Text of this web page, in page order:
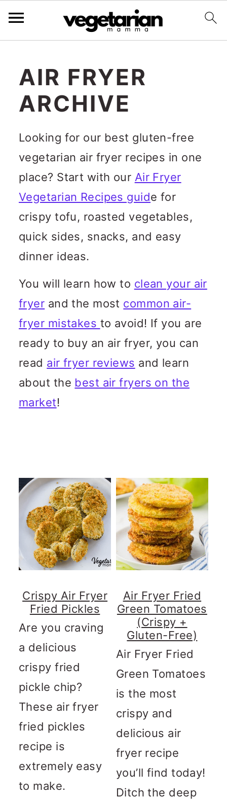
AIR FRYER
ARCHIVE
Looking for our best gluten-free
vegetarian air fryer recipes in one
place? Start with our Air Fryer
Vegetarian Recipes guide for
crispy tofu, roasted vegetables,
quick sides, snacks, and easy
dinner ideas.
You will learn how to clean your air
fryer and the most common air-
fryer mistakes to avoid! If you are
ready to buy an air fryer, you can
read air fryer reviews and learn
about the best air fryers on the
market!
Crispy Air Fryer
Fried Pickles
Are you craving
a delicious
crispy fried
pickle chip?
These air fryer
fried pickles
recipe is
extremely easy
to make.
Air Fryer Fried
Green Tomatoes
(Crispy +
Gluten-Free)
Air Fryer Fried
Green Tomatoes
is the most
crispy and
delicious air
fryer recipe
you’ll find today!
Ditch the deep